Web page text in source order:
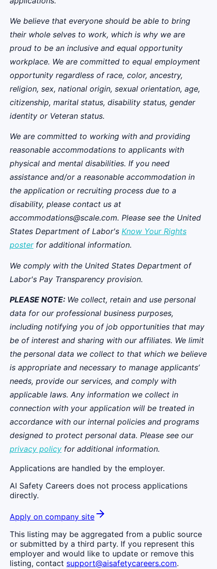
We believe that everyone should be able to bring
their whole selves to work, which is why we are
proud to be an inclusive and equal opportunity
workplace. We are committed to equal employment
opportunity regardless of race, color, ancestry,
religion, sex, national origin, sexual orientation, age,
citizenship, marital status, disability status, gender
identity or Veteran status.
We are committed to working with and providing
reasonable accommodations to applicants with
physical and mental disabilities. If you need
assistance and/or a reasonable accommodation in
the application or recruiting process due to a
disability, please contact us at
accommodations@scale.com. Please see the United
States Department of Labor's Know Your Rights
posterfor additional information.
We comply with the United States Department of
Labor's Pay Transparency provision.
PLEASE NOTE: We collect, retain and use personal
data for our professional business purposes,
including notifying you of job opportunities that may
be of interest and sharing with our affiliates. We limit
the personal data we collect to that which we believe
is appropriate and necessary to manage applicants’
needs, provide our services, and comply with
applicable laws. Any information we collect in
connection with your application will be treated in
accordance with our internal policies and programs
designed to protect personal data. Please see our
privacy policy for additional information.
Applications are handled by the employer.
AI Safety Careers does not process applications
directly.
Apply on company site
This listing may be aggregated from a public source
or submitted by a third party. If you represent this
employer and would like to update or remove this
listing, contact support@aisafetycareers.com.